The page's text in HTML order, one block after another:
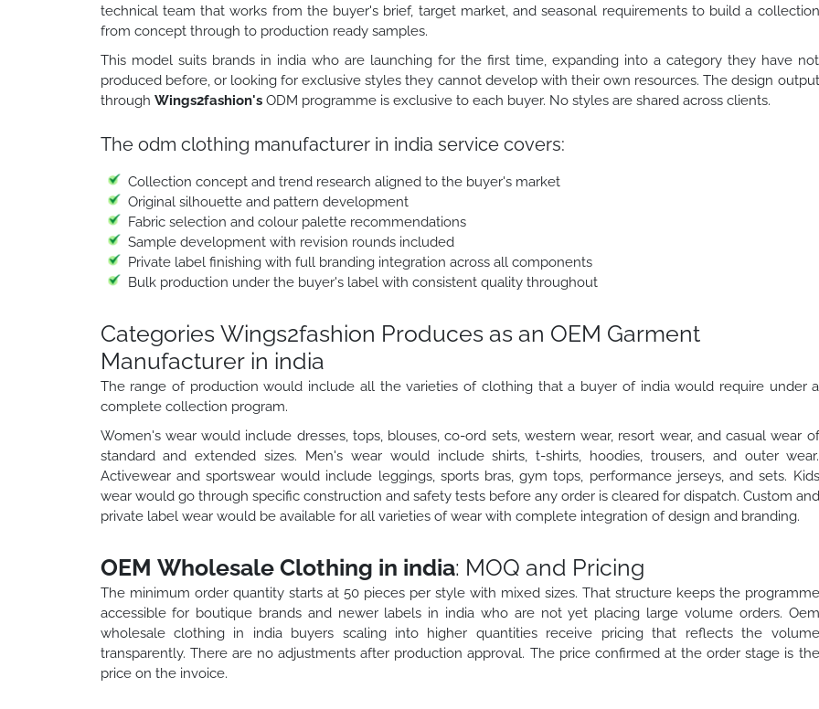
technical team that works from the buyer's brief, target market, and seasonal requirements to build a collection
from concept through to production ready samples.
This model suits brands in india who are launching for the first time, expanding into a category they have not
produced before, or looking for exclusive styles they cannot develop with their own resources. The design output
through Wings2fashion's ODM programme is exclusive to each buyer. No styles are shared across clients.
The odm clothing manufacturer in india service covers:
Collection concept and trend research aligned to the buyer's market
Original silhouette and pattern development
Fabric selection and colour palette recommendations
Sample development with revision rounds included
Private label finishing with full branding integration across all components
Bulk production under the buyer's label with consistent quality throughout
Categories Wings2fashion Produces as an OEM Garment
Manufacturer in india
The range of production would include all the varieties of clothing that a buyer of india would require under a
complete collection program.
Women's wear would include dresses, tops, blouses, co-ord sets, western wear, resort wear, and casual wear of
standard and extended sizes. Men's wear would include shirts, t-shirts, hoodies, trousers, and outer wear.
Activewear and sportswear would include leggings, sports bras, gym tops, performance jerseys, and sets. Kids
wear would go through specific construction and safety tests before any order is cleared for dispatch. Custom and
private label wear would be available for all varieties of wear with complete integration of design and branding.
OEM Wholesale Clothing in india: MOQ and Pricing
The minimum order quantity starts at 50 pieces per style with mixed sizes. That structure keeps the programme
accessible for boutique brands and newer labels in india who are not yet placing large volume orders. Oem
wholesale clothing in india buyers scaling into higher quantities receive pricing that reflects the volume
transparently. There are no adjustments after production approval. The price confirmed at the order stage is the
price on the invoice.